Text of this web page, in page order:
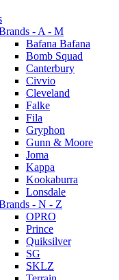
- A - M
Bafana Bafana
Bomb Squad
Canterbury
Civvio
Cleveland
Falke
Fila
Gryphon
Gunn & Moore
Joma
Kappa
Kookaburra
Lonsdale
- N - Z
OPRO
Prince
Quiksilver
SG
SKLZ